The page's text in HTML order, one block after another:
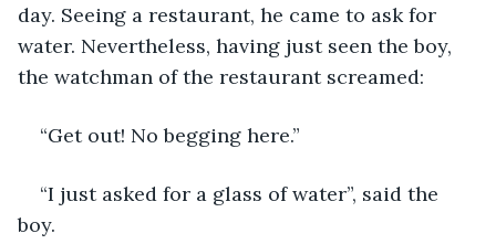
day. Seeing a restaurant, he came to ask for
water. Nevertheless, having just seen the boy,
the watchman of the restaurant screamed:
“Get out! No begging here.”
“I just asked for a glass of water”, said the
boy.